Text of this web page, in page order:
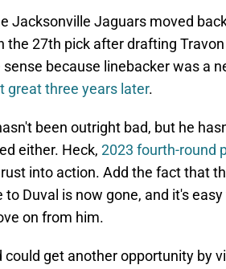
Jacksonville Jaguars moved
the 27th pick after drafting
because linebacker was a
great three years later.
been outright bad, but he
either. Heck, 2023 fourth-round
into action. Add the fact that
to Duval is now gone, and it's
on from him.
could get another opportunity by